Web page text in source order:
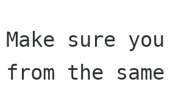
Make sure
from the